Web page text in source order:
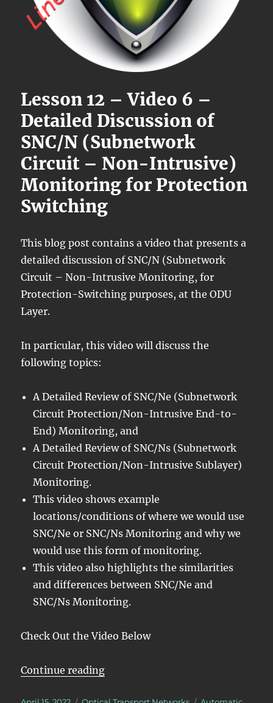
Lesson 12 – Video 6 –
Detailed Discussion of
SNC/N (Subnetwork
Circuit – Non-Intrusive)
Monitoring for Protection
Switching
This blog post contains a video that presents a
detailed discussion of SNC/N (Subnetwork
Circuit – Non-Intrusive Monitoring, for
Protection-Switching purposes, at the ODU
Layer.
In particular, this video will discuss the
following topics:
A Detailed Review of SNC/Ne (Subnetwork
Circuit Protection/Non-Intrusive End-to-
End) Monitoring, and
A Detailed Review of SNC/Ns (Subnetwork
Circuit Protection/Non-Intrusive Sublayer)
Monitoring.
This video shows example
locations/conditions of where we would use
SNC/Ne or SNC/Ns Monitoring and why we
would use this form of monitoring.
This video also highlights the similarities
and differences between SNC/Ne and
SNC/Ns Monitoring.
Check Out the Video Below
Continue reading“OTN – Lesson 12 – Detailed